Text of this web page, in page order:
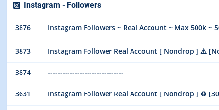
Instagram - Followers
3876 Instagram Followers ~ Real Account ~ Max 500k ~
3873 Instagram Follower Real Account [ Nondrop ] ⚠️
3874 -------------------------------
3631 Instagram Follower Real Account [ Nondrop ] ♻️